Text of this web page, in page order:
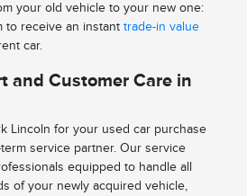
your old vehicle to your new one:
to receive an instant trade-in value
car.
and Customer Care in
Lincoln for your used car purchase
service partner. Our service
equipped to handle all
of your newly acquired vehicle,